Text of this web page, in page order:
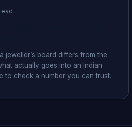
jeweller’s board differs from the
actually goes into an Indian
to check a number you can trust.